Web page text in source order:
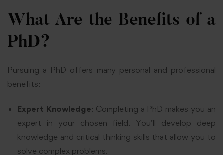
What Are the Benefits of a
PhD?
Pursuing a PhD offers many personal and professional
benefits:
Expert Knowledge: Completing a PhD makes you an
expert in your chosen field. You’ll develop deep
knowledge and critical thinking skills that allow you to
solve complex problems.